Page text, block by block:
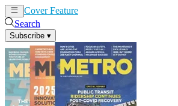
Cover Feature
Search
Subscribe ▾